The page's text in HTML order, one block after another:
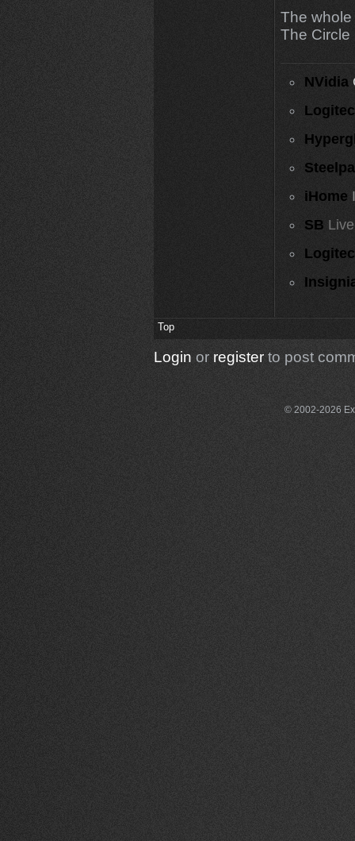
The
The
NVidia
iHome
SB
Top
Login or registerto post
© 2002-2026